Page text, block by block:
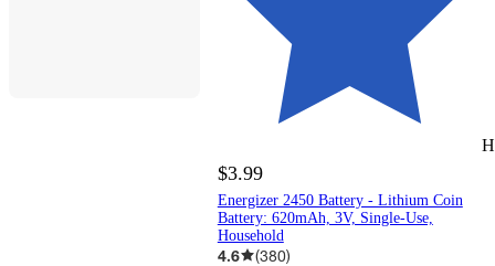
$3.99
Energizer 2450 Battery - Lithium Coin
Battery: 620mAh, 3V, Single-Use,
Household
4.6 (380)